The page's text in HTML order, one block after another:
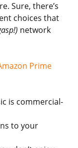
Sure, there’s
choices that
network
Prime
is commercial-
to your